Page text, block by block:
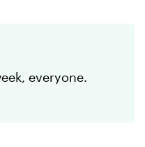
everyone.